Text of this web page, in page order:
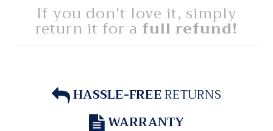
If you don't love it, simply
return it for a full refund!
HASSLE-FREERETURNS
WARRANTY